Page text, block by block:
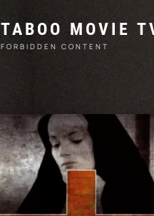
TABOO MOVIE
FORBIDDEN CONTENT